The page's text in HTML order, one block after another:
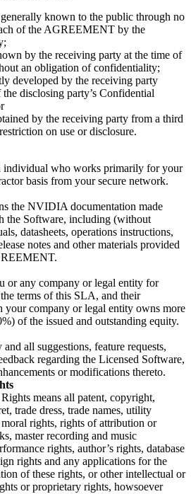
known to the public through no
of the AGREEMENT by the
by the receiving party at the time of
an obligation of confidentiality;
developed by the receiving party
disclosing party’s Confidential
by the receiving party from a third
on use or disclosure.
individual who works primarily for your
basis from your secure network.
the NVIDIA documentation made
the Software, including (without
datasheets, operations instructions,
notes and other materials provided
or any company or legal entity for
terms of this SLA, and their
your company or legal entity owns more
of the issued and outstanding equity.
and all suggestions, feature requests,
regarding the Licensed Software,
or modifications thereto.
means all patent, copyright,
trade dress, trade names, utility
rights, rights of attribution or
master recording and music
rights, author’s rights, database
rights and any applications for the
of these rights, or other intellectual or
or proprietary rights, howsoever